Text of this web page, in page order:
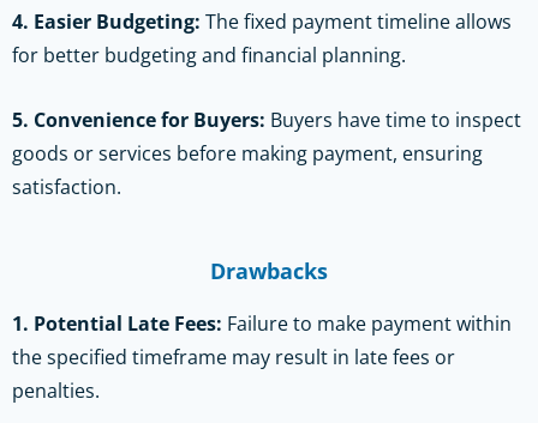
4. Easier Budgeting: The fixed payment timeline allows
for better budgeting and financial planning.
5. Convenience for Buyers: Buyers have time to inspect
goods or services before making payment, ensuring
satisfaction.
Drawbacks
1. Potential Late Fees: Failure to make payment within
the specified timeframe may result in late fees or
penalties.